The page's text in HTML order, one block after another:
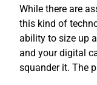
While there are
this kind of
ability to size up
and your digital
squander it. The